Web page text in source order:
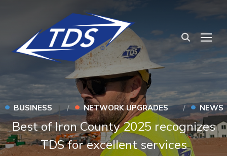
• BUSINESS • NETWORK UPGRADES • NEWS
Best of Iron County 2025 recognizes
TDS for excellent services